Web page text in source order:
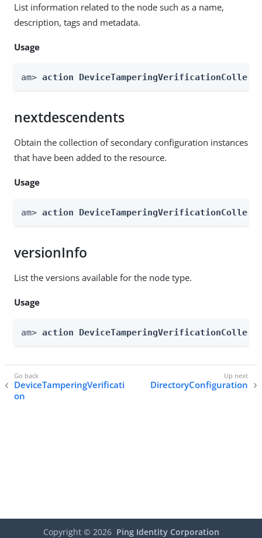
List information related to the node such as a name,
description, tags and metadata.
Usage
am> action
nextdescendents
Obtain the collection of secondary configuration instances
that have been added to the resource.
Usage
am> action
versionInfo
List the versions available for the node type.
Usage
am> action
DeviceTamperingVerificati
on
DirectoryConfiguration
Copyright © 2026 Ping Identity Corporation